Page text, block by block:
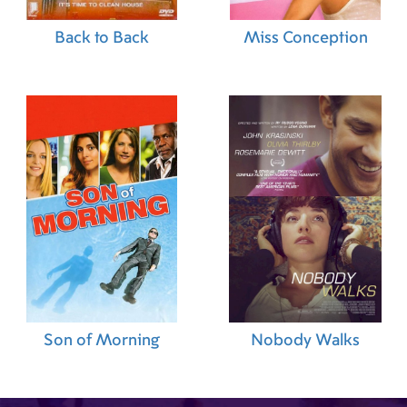
(Seamstress)
Katharina Drescher (Set
Costumer), Nadin Hollasch (Set Costumer),Petra
Becker (Tailor)
Christina Budnewski (Tailor) ,
(Tailor),Henk Pelger (Tailor),Jakob van
Martijn Lofvers
(Researcher)
Freek Huijs (Boom Operator)
Back to Back Miss Conception
Son of Morning Nobody Walks